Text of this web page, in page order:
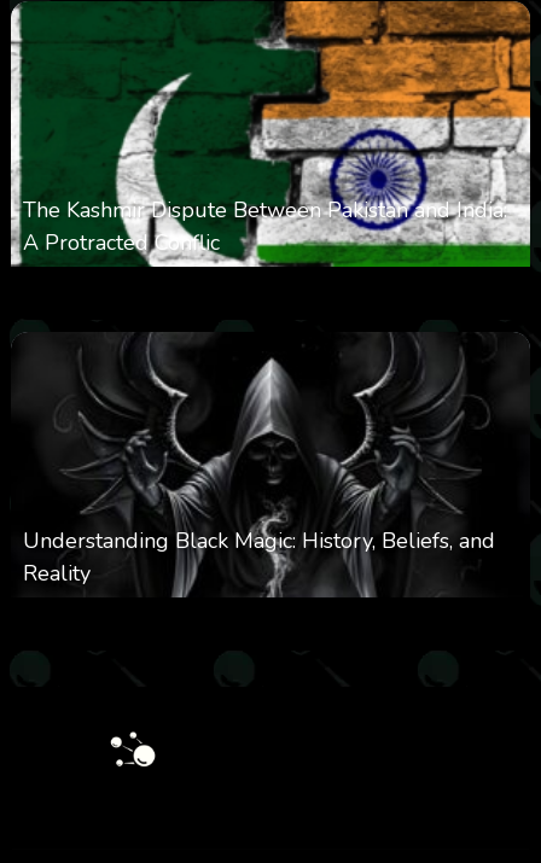
The Kashmir Dispute Between Pakistan and India:
A Protracted Conflic
Understanding Black Magic: History, Beliefs, and
Reality